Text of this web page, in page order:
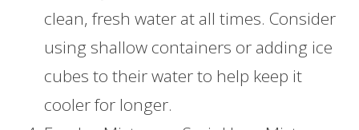
clean, fresh water at all times. Consider
using shallow containers or adding ice
cubes to their water to help keep it
cooler for longer.